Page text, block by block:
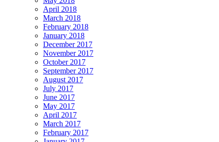
April 2018
March 2018
February 2018
January 2018
December 2017
November 2017
October 2017
September 2017
August 2017
July 2017
June 2017
May 2017
April 2017
March 2017
February 2017